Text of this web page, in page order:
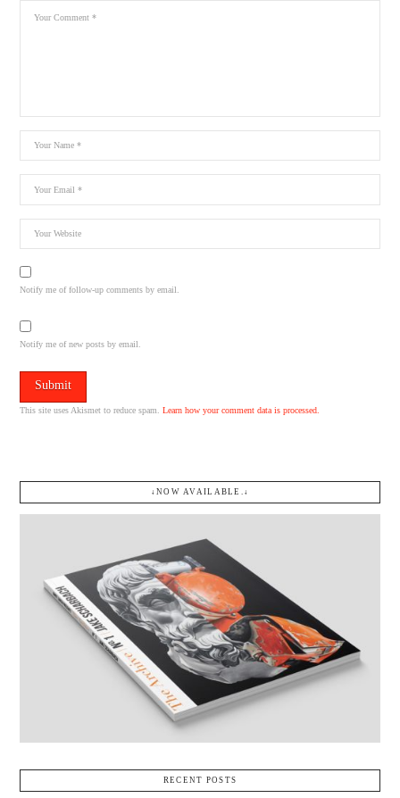
Notify me of follow-up comments by email.
Notify me of new posts by email.
This site uses Akismet to reduce spam.Learn how your comment data is processed.
↓NOW AVAILABLE.↓
RECENT POSTS